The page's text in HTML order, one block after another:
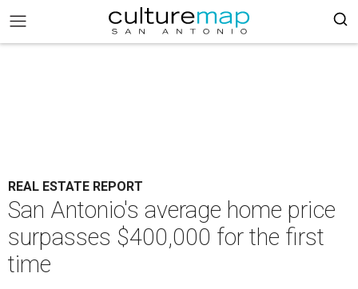
REAL ESTATE REPORT
San Antonio's average home price
surpasses $400,000 for the first
time